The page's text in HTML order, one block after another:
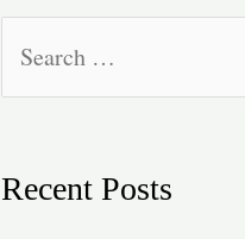
r
Recent Posts